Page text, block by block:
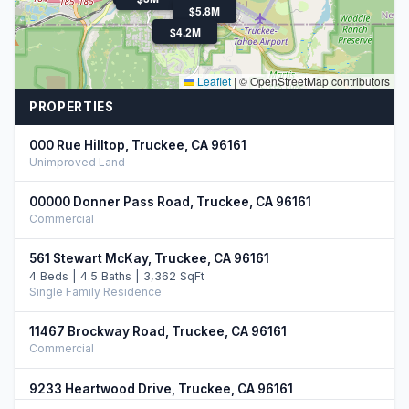
$5.8M
$4.3M
$4.2M
Leaflet | © OpenStreetMap contributors
PROPERTIES
000 Rue Hilltop, Truckee, CA 96161
Unimproved Land
00000 Donner Pass Road, Truckee, CA 96161
Commercial
561 Stewart McKay, Truckee, CA 96161
4 Beds | 4.5 Baths | 3,362 SqFt
Single Family Residence
11467 Brockway Road, Truckee, CA 96161
Commercial
9233 Heartwood Drive, Truckee, CA 96161